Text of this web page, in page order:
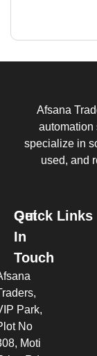
Afsana
automation
specialize in
used, and
Quick Links
Get
In
Touch
Park,
No
Moti